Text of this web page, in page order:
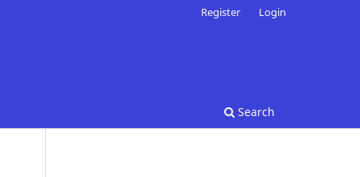
Search
Register Login